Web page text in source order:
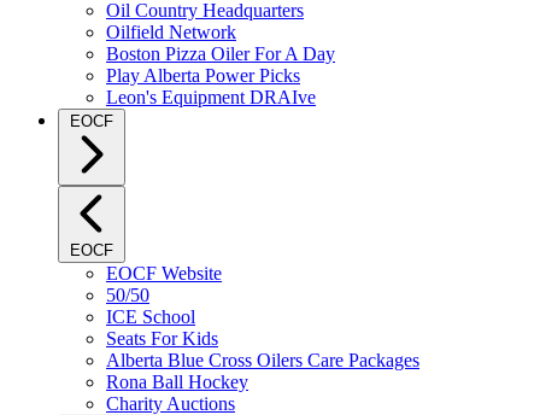
Oil Country Headquarters
Oilfield Network
Boston Pizza Oiler For A Day
Play Alberta Power Picks
Leon's Equipment DRAIve
EOCF
EOCF
EOCF Website
50/50
ICE School
Seats For Kids
Alberta Blue Cross Oilers Care Packages
Rona Ball Hockey
Charity Auctions